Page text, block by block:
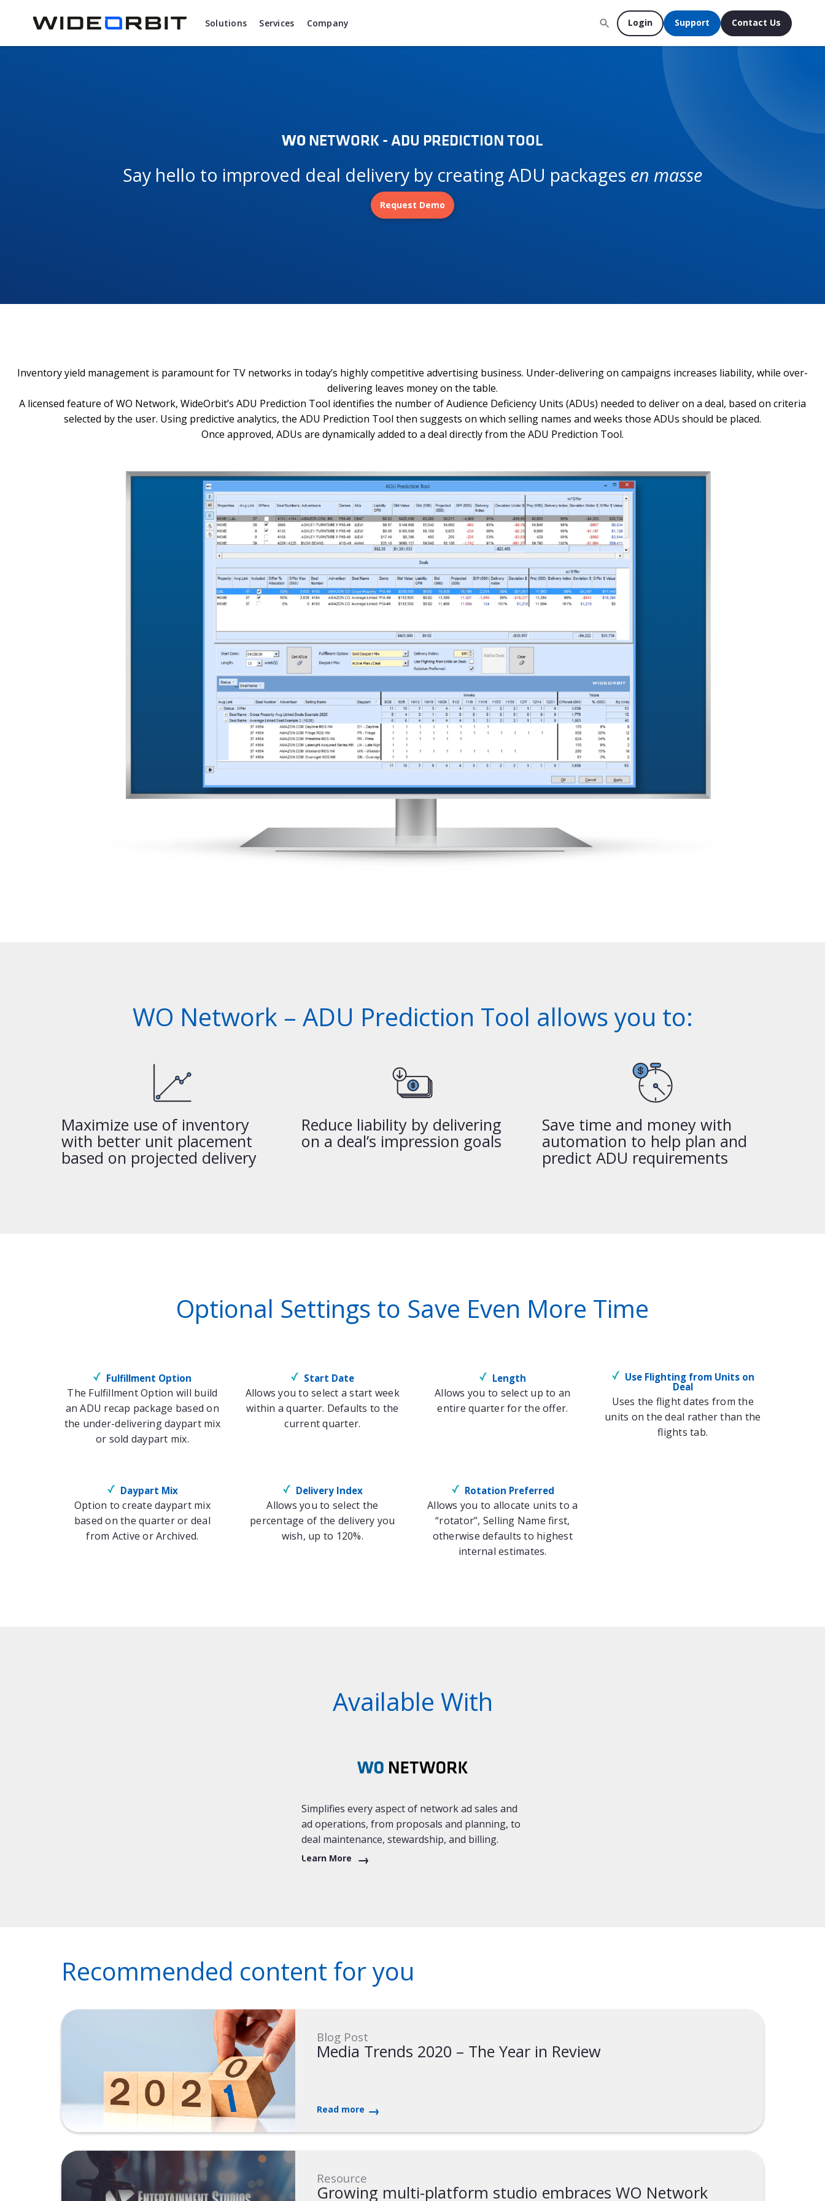
Solutions
Services Company Login Support Contact Us
WONETWORK - ADU PREDICTION TOOL
Say hello to improved deal delivery by creating ADU packages en masse
Request Demo
Inventory yield management is paramount for TV networks in today’s highly competitive advertising business. Under-delivering on campaigns increases liability, while over-
delivering leaves money on the table.
A licensed feature of WO Network, WideOrbit’s ADU Prediction Tool identifies the number of Audience Deficiency Units (ADUs) needed to deliver on a deal, based on criteria
selected by the user. Using predictive analytics, the ADU Prediction Tool then suggests on which selling names and weeks those ADUs should be placed.
Once approved, ADUs are dynamically added to a deal directly from the ADU Prediction Tool.
WO Network – ADU Prediction Tool allows you to:
Maximize use of inventory
with better unit placement
based on projected delivery
Reduce liability by delivering
on a deal’s impression goals
Save time and money with
automation to help plan and
predict ADU requirements
Optional Settings to Save Even More Time
Fulfillment Option
The Fulfillment Option will build
an ADU recap package based on
the under-delivering daypart mix
or sold daypart mix.
Start Date
Allows you to select a start week
within a quarter. Defaults to the
current quarter.
Length
Allows you to select up to an
entire quarter for the offer.
Use Flighting from Units on
Deal
Uses the flight dates from the
units on the deal rather than the
flights tab.
Daypart Mix
Option to create daypart mix
based on the quarter or deal
from Active or Archived.
Delivery Index
Allows you to select the
percentage of the delivery you
wish, up to 120%.
Rotation Preferred
Allows you to allocate units to a
“rotator”, Selling Name first,
otherwise defaults to highest
internal estimates.
Available With
Simplifies every aspect of network ad sales and
ad operations, from proposals and planning, to
deal maintenance, stewardship, and billing.
Learn More
Recommended content for you
Blog Post
Media Trends 2020 – The Year in Review
Read more
Resource
Growing multi-platform studio embraces WO Network